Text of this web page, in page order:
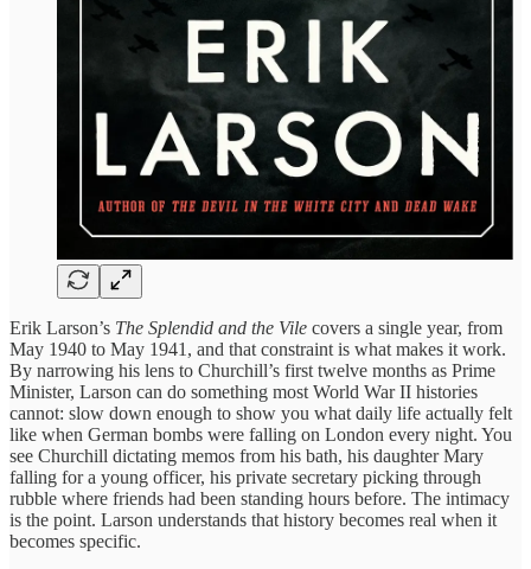
Erik Larson’s The Splendid and the Vile covers a single year, from
May 1940 to May 1941, and that constraint is what makes it work.
By narrowing his lens to Churchill’s first twelve months as Prime
Minister, Larson can do something most World War II histories
cannot: slow down enough to show you what daily life actually felt
like when German bombs were falling on London every night. You
see Churchill dictating memos from his bath, his daughter Mary
falling for a young officer, his private secretary picking through
rubble where friends had been standing hours before. The intimacy
is the point. Larson understands that history becomes real when it
becomes specific.